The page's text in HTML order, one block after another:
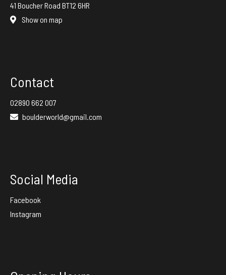
41 Boucher Road BT12 6HR
Show on map
Contact
02890 662 007
boulderworld@gmail.com
Social Media
Facebook
Instagram